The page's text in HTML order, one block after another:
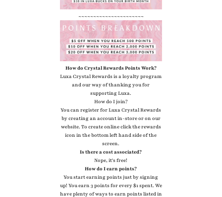
~~~~~~~~~~~~~~~~~~~~~~
How do Crystal Rewards Points Work?
Luxa Crystal Rewards is a loyalty program
and our way of thanking you for
supporting Luxa.
How do I join?
You can register for Luxa Crystal Rewards
by creating an account in-store or on our
website. To create online click the rewards
icon in the bottom left hand side of the
screen.
Is there a cost associated?
Nope, it's free!
How do I earn points?
You start earning points just by signing
up! You earn 3 points for every $1 spent. We
have plenty of ways to earn points listed in